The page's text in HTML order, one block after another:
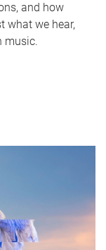
and how
what we hear,
music.